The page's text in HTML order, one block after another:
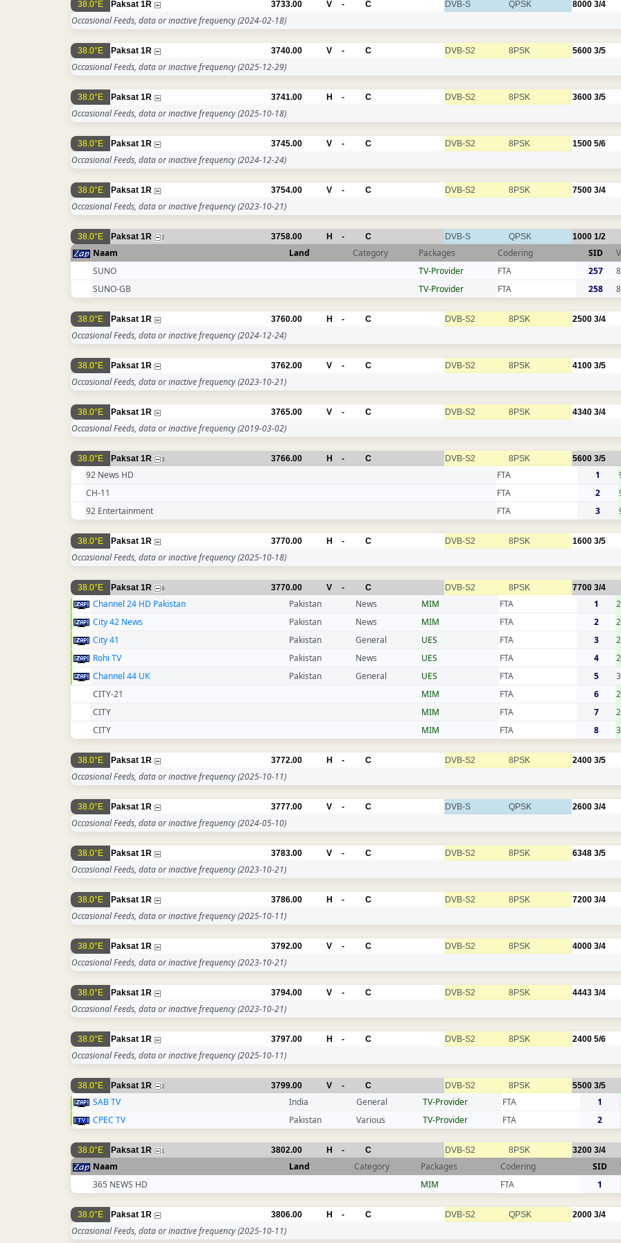
38.0°E Paksat 1R 3733.00 V - C DVB-S QPSK 8000 3/4
Occasional Feeds, data or inactive frequency(2024-02-18)
38.0°E Paksat 1R 3740.00 V - C DVB-S2 8PSK 5600 3/5
Occasional Feeds, data or inactive frequency(2025-12-29)
38.0°E Paksat 1R 3741.00 H - C DVB-S2 8PSK 3600 3/5
Occasional Feeds, data or inactive frequency(2025-10-18)
38.0°E Paksat 1R 3745.00 V - C DVB-S2 8PSK 1500 5/6
Occasional Feeds, data or inactive frequency(2024-12-24)
38.0°E Paksat 1R 3754.00 V - C DVB-S2 8PSK 7500 3/4
Occasional Feeds, data or inactive frequency(2023-10-21)
38.0°E Paksat 1R 2 3758.00 H - C DVB-S QPSK 1000 1/2
Naam Land Category Packages Codering SID
SUNO
TV-Provider FTA 257
SUNO-GB
TV-Provider FTA 258
38.0°E Paksat 1R 3760.00 H - C DVB-S2 8PSK 2500 3/4
Occasional Feeds, data or inactive frequency(2024-12-24)
38.0°E Paksat 1R 3762.00 V - C DVB-S2 8PSK 4100 3/5
Occasional Feeds, data or inactive frequency(2023-10-21)
38.0°E Paksat 1R 3765.00 V - C DVB-S2 8PSK 4340 3/4
Occasional Feeds, data or inactive frequency(2019-03-02)
38.0°E Paksat 1R 3 3766.00 H - C DVB-S2 8PSK 5600 3/5
92 News HD FTA 1
CH-11
FTA 2
92 Entertainment
FTA 3
38.0°E Paksat 1R 3770.00 H - C DVB-S2 8PSK 1600 3/5
Occasional Feeds, data or inactive frequency(2025-10-18)
38.0°E Paksat 1R 8 3770.00 V - C DVB-S2 8PSK 7700 3/4
Channel 24 HD Pakistan Pakistan News MIM FTA 1
City 42 News
Pakistan News MIM FTA 2
City 41
Pakistan General UES FTA 3
Rohi TV
Pakistan News UES FTA 4
Channel 44 UK
Pakistan General UES FTA 5
CITY-21
MIM FTA 6
CITY
MIM FTA 7
CITY
MIM FTA 8
38.0°E Paksat 1R 3772.00 H - C DVB-S2 8PSK 2400 3/5
Occasional Feeds, data or inactive frequency(2025-10-11)
38.0°E Paksat 1R 3777.00 V - C DVB-S QPSK 2600 3/4
Occasional Feeds, data or inactive frequency(2024-05-10)
38.0°E Paksat 1R 3783.00 V - C DVB-S2 8PSK 6348 3/5
Occasional Feeds, data or inactive frequency(2023-10-21)
38.0°E Paksat 1R 3786.00 H - C DVB-S2 8PSK 7200 3/4
Occasional Feeds, data or inactive frequency(2025-10-11)
38.0°E Paksat 1R 3792.00 V - C DVB-S2 8PSK 4000 3/4
Occasional Feeds, data or inactive frequency(2023-10-21)
38.0°E Paksat 1R 3794.00 V - C DVB-S2 8PSK 4443 3/4
Occasional Feeds, data or inactive frequency(2023-10-21)
38.0°E Paksat 1R 3797.00 H - C DVB-S2 8PSK 2400 5/6
Occasional Feeds, data or inactive frequency(2025-10-11)
38.0°E Paksat 1R 2 3799.00 V - C DVB-S2 8PSK 5500 3/5
SAB TV India General TV-Provider FTA 1
CPEC TV
Pakistan Various TV-Provider FTA 2
38.0°E Paksat 1R 1 3802.00 H - C DVB-S2 8PSK 3200 3/4
Naam Land Category Packages Codering SID
365 NEWS HD
MIM FTA 1
38.0°E Paksat 1R 3806.00 H - C DVB-S2 QPSK 2000 3/4
Occasional Feeds, data or inactive frequency(2025-10-11)